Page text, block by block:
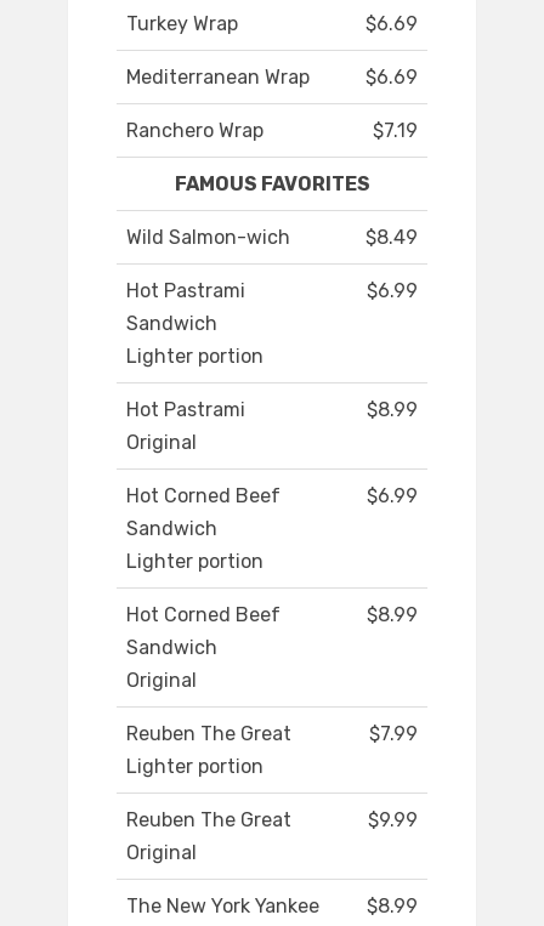
Turkey Wrap $6.69
Mediterranean Wrap $6.69
Ranchero Wrap $7.19
FAMOUS FAVORITES
Wild Salmon-wich $8.49
Hot Pastrami
Sandwich
Lighter portion
$6.99
Hot Pastrami
Original
$8.99
Hot Corned Beef
Sandwich
Lighter portion
$6.99
Hot Corned Beef
Sandwich
Original
$8.99
Reuben The Great
Lighter portion
$7.99
Reuben The Great
Original
$9.99
The New York Yankee
$8.99